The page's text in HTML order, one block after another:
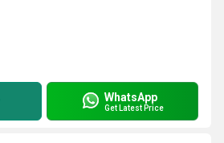
WhatsApp
Get Latest Price